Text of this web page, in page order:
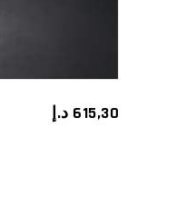
615,30 د.إ